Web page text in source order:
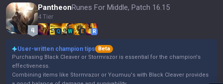
PantheonRunes For Middle, Patch 16.15
4 Tier
Q W E R
User-written champion tips
Beta
Purchasing Black Cleaver or Stormrazor is essential for the champion's
effectiveness.
Combining items like Stormrazor or Youmuu's with Black Cleaver provides